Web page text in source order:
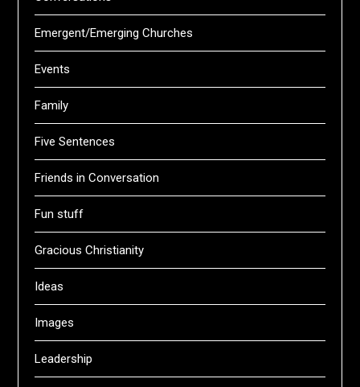
Emergent/Emerging Churches
Events
Family
Five Sentences
Friends in Conversation
Fun stuff
Gracious Christianity
Ideas
Images
Leadership